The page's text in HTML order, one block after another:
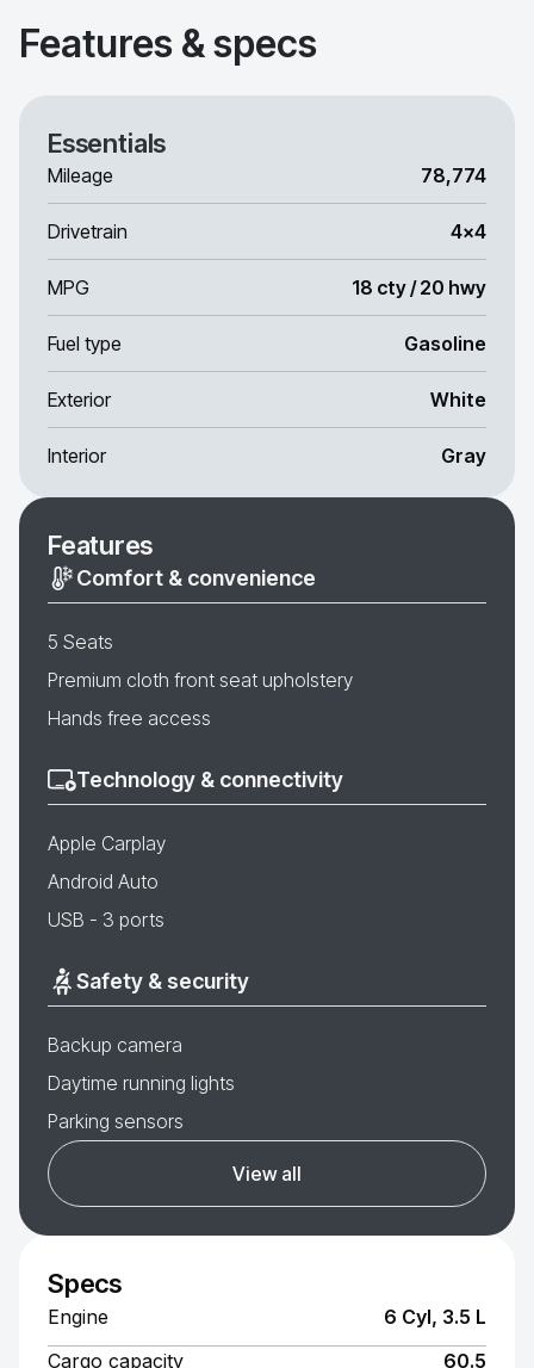
Features & specs
Essentials
Mileage 78,774
Drivetrain 4x4
MPG 18 cty / 20 hwy
Fuel type Gasoline
Exterior White
Interior Gray
Features
Comfort & convenience
5 Seats
Premium cloth front seat upholstery
Hands free access
Technology & connectivity
Apple Carplay
Android Auto
USB - 3 ports
Safety & security
Backup camera
Daytime running lights
Parking sensors
View all
Specs
Engine
6 Cyl, 3.5 L
Cargo capacity
60.5